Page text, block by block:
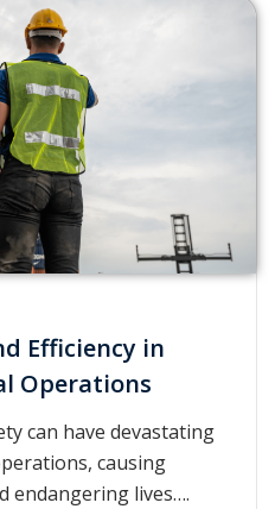
Efficiency in
Operations
can have devastating
causing
endangering lives….